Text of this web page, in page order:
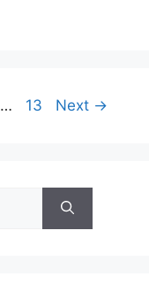
… Page
13 Next →